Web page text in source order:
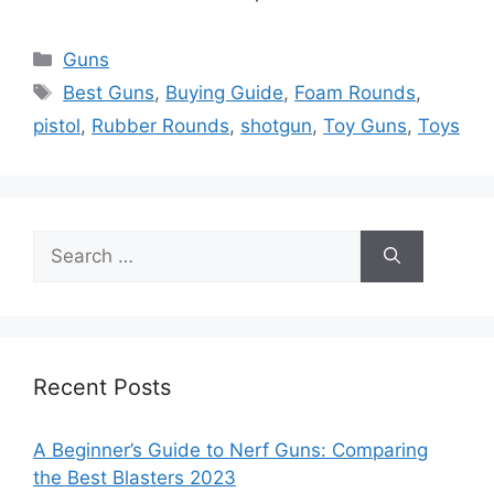
Categories
Guns
Tags
Best Guns, Buying Guide, Foam Rounds,
pistol, Rubber Rounds, shotgun, Toy Guns, Toys
for:
Recent Posts
A Beginner’s Guide to Nerf Guns: Comparing
the Best Blasters 2023